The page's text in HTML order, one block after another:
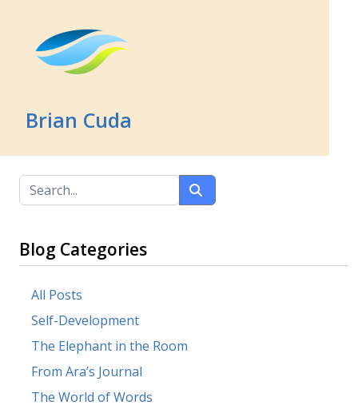
Brian Cuda
Blog Categories
All Posts
Self-Development
The Elephant in the Room
From Ara’s Journal
The World of Words